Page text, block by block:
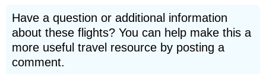
Have a question or additional information
about these flights? You can help make this a
more useful travel resource by posting a
comment.